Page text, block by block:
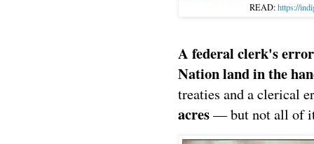
READ:https://
A federal clerk's
Nation land in the
treaties and a clerical
acres— but not all of